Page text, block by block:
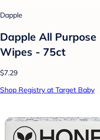
Dapple
Dapple All
Wipes - 75ct
$7.29
Shop Registry at Target Baby